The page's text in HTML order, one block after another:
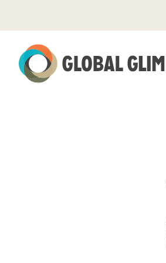
to
Main
Content